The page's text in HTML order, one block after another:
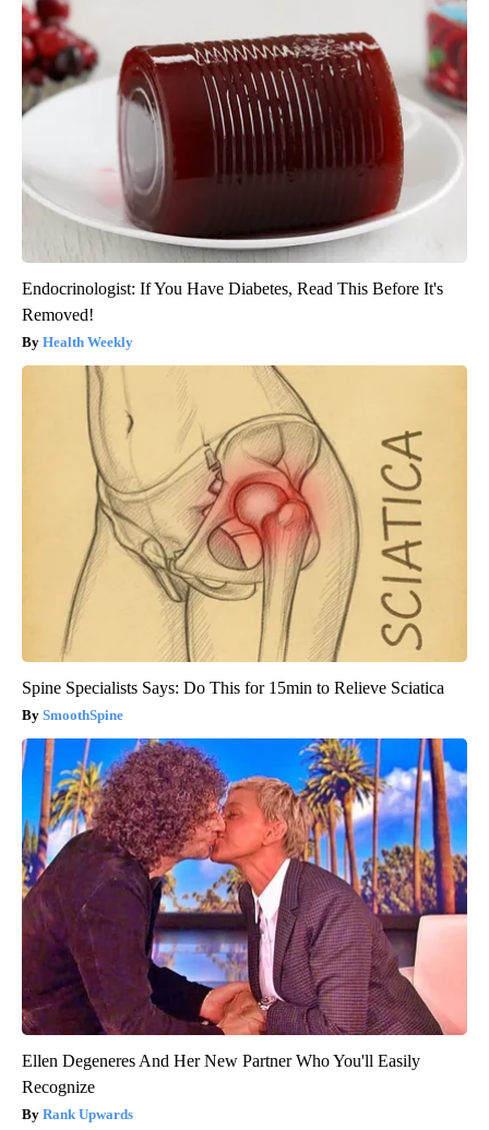
Endocrinologist: If You Have Diabetes, Read This Before It's
Removed!
Health Weekly
Spine Specialists Says: Do This for 15min to Relieve Sciatica
SmoothSpine
Ellen Degeneres And Her New Partner Who You'll Easily
Recognize
Rank Upwards